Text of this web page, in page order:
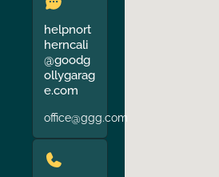
helpnort
herncali
@goodg
ollygarag
e.com
office@ggg.com